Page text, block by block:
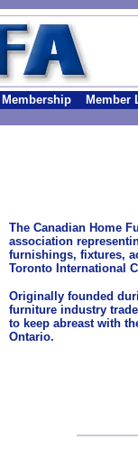
Membership Member
The Canadian Home
association
furnishings, fixtures,
Toronto International
Originally founded
furniture industry
to keep abreast with
Ontario.